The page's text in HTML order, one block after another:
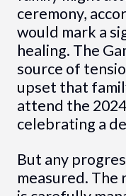
ceremony,
would mark a
healing. The
source of
upset that
attend the
celebrating a
But any
measured. The